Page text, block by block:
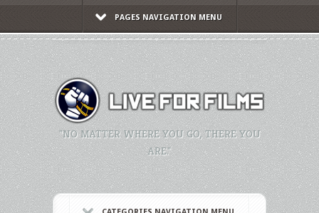
PAGES NAVIGATION MENU
"NO MATTER WHERE YOU GO, THERE YOU
ARE."